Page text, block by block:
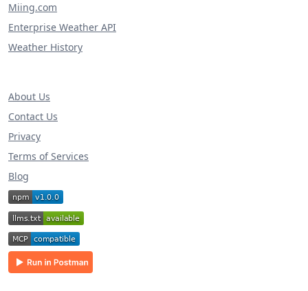
Miing.com
Enterprise Weather API
Weather History
About Us
Contact Us
Privacy
Terms of Services
Blog